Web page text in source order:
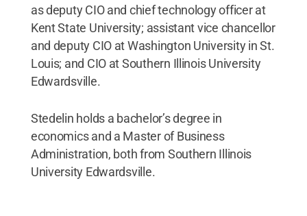
as deputy CIO and chief technology officer at
Kent State University; assistant vice chancellor
and deputy CIO at Washington University in St.
Louis; and CIO at Southern Illinois University
Edwardsville.
Stedelin holds a bachelor’s degree in
economics and a Master of Business
Administration, both from Southern Illinois
University Edwardsville.